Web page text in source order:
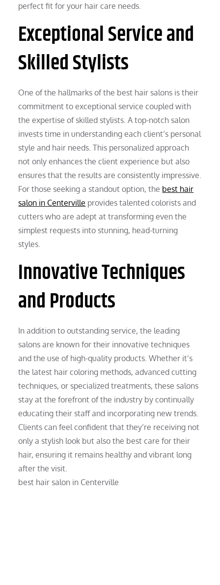
perfect fit for your hair care needs.
Exceptional Service and
Skilled Stylists
One of the hallmarks of the best hair salons is their
commitment to exceptional service coupled with
the expertise of skilled stylists. A top-notch salon
invests time in understanding each client’s personal
style and hair needs. This personalized approach
not only enhances the client experience but also
ensures that the results are consistently impressive.
For those seeking a standout option, the best hair
salon in Centerville provides talented colorists and
cutters who are adept at transforming even the
simplest requests into stunning, head-turning
styles.
Innovative Techniques
and Products
In addition to outstanding service, the leading
salons are known for their innovative techniques
and the use of high-quality products. Whether it’s
the latest hair coloring methods, advanced cutting
techniques, or specialized treatments, these salons
stay at the forefront of the industry by continually
educating their staff and incorporating new trends.
Clients can feel confident that they’re receiving not
only a stylish look but also the best care for their
hair, ensuring it remains healthy and vibrant long
after the visit.
best hair salon in Centerville